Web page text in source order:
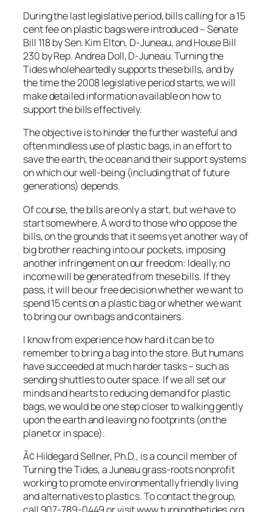
During the last legislative period, bills calling for a 15
cent fee on plastic bags were introduced – Senate
Bill 118 by Sen. Kim Elton, D-Juneau, and House Bill
230 by Rep. Andrea Doll, D-Juneau. Turning the
Tides wholeheartedly supports these bills, and by
the time the 2008 legislative period starts, we will
make detailed information available on how to
support the bills effectively.
The objective is to hinder the further wasteful and
often mindless use of plastic bags, in an effort to
save the earth, the ocean and their support systems
on which our well-being (including that of future
generations) depends.
Of course, the bills are only a start, but we have to
start somewhere. A word to those who oppose the
bills, on the grounds that it seems yet another way of
big brother reaching into our pockets, imposing
another infringement on our freedom: Ideally, no
income will be generated from these bills. If they
pass, it will be our free decision whether we want to
spend 15 cents on a plastic bag or whether we want
to bring our own bags and containers.
I know from experience how hard it can be to
remember to bring a bag into the store. But humans
have succeeded at much harder tasks – such as
sending shuttles to outer space. If we all set our
minds and hearts to reducing demand for plastic
bags, we would be one step closer to walking gently
upon the earth and leaving no footprints (on the
planet or in space).
Ã¢ Hildegard Sellner, Ph.D., is a council member of
Turning the Tides, a Juneau grass-roots nonprofit
working to promote environmentally friendly living
and alternatives to plastics. To contact the group,